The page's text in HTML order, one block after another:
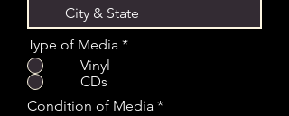
Type of Media *
Vinyl
CDs
Condition of Media *